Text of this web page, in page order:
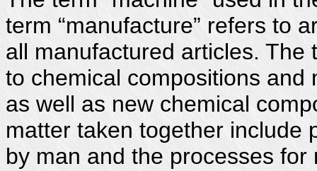
term “manufacture” refers to
all manufactured articles. The
to chemical compositions
as well as new chemical
matter taken together include
by man and the processes